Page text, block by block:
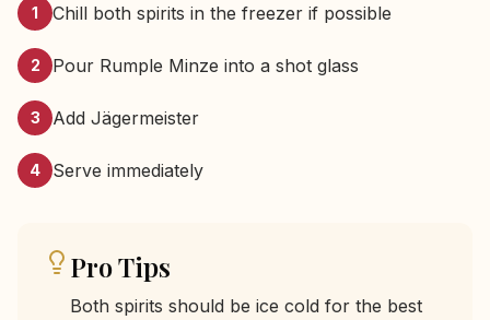
1 Chill both spirits in the freezer if possible
2 Pour Rumple Minze into a shot glass
3 Add Jägermeister
4 Serve immediately
Pro Tips
Both spirits should be ice cold for the best